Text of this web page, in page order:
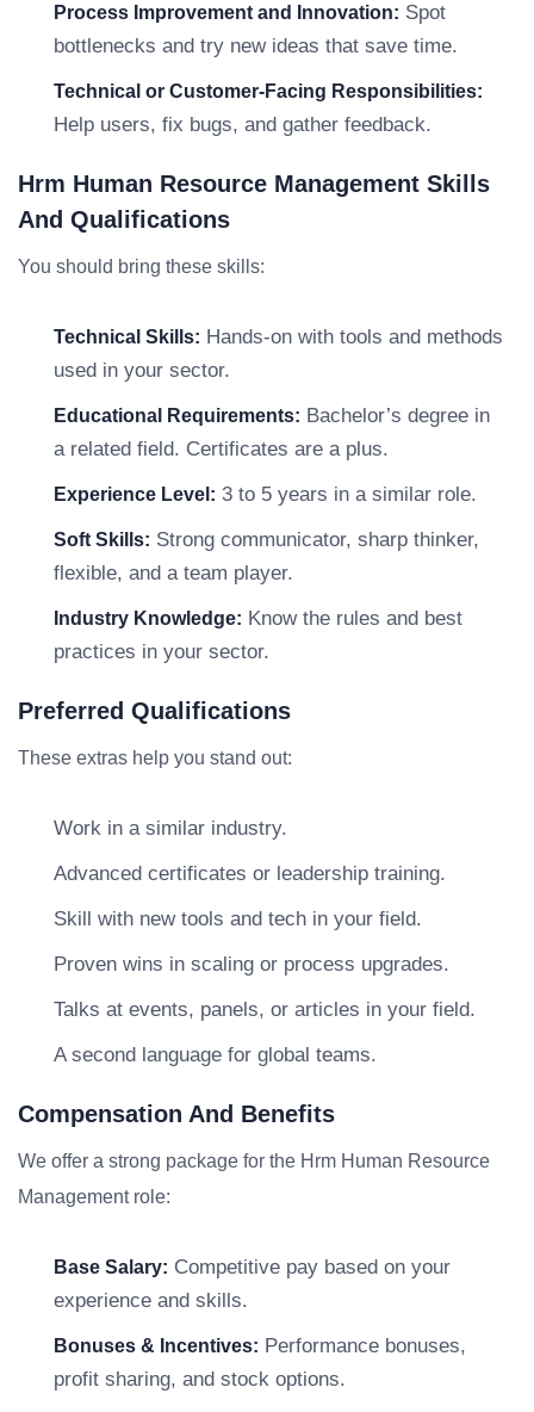
Process Improvement and Innovation: Spot
bottlenecks and try new ideas that save time.
Technical or Customer-Facing Responsibilities:
Help users, fix bugs, and gather feedback.
Hrm Human Resource Management Skills
And Qualifications
You should bring these skills:
Technical Skills: Hands-on with tools and methods
used in your sector.
Educational Requirements: Bachelor’s degree in
a related field. Certificates are a plus.
Experience Level: 3 to 5 years in a similar role.
Soft Skills: Strong communicator, sharp thinker,
flexible, and a team player.
Industry Knowledge: Know the rules and best
practices in your sector.
Preferred Qualifications
These extras help you stand out:
Work in a similar industry.
Advanced certificates or leadership training.
Skill with new tools and tech in your field.
Proven wins in scaling or process upgrades.
Talks at events, panels, or articles in your field.
A second language for global teams.
Compensation And Benefits
We offer a strong package for the Hrm Human Resource
Management role:
Base Salary: Competitive pay based on your
experience and skills.
Bonuses & Incentives: Performance bonuses,
profit sharing, and stock options.